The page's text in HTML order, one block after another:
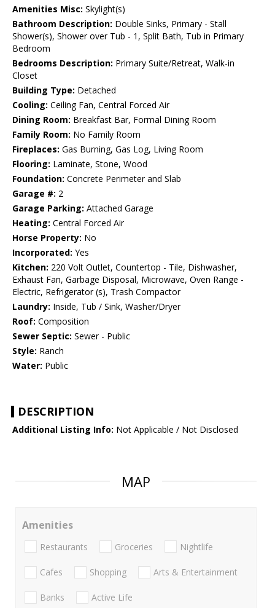
Amenities Misc: Skylight(s)
Bathroom Description: Double Sinks, Primary - Stall
Shower(s), Shower over Tub - 1, Split Bath, Tub in Primary
Bedroom
Bedrooms Description: Primary Suite/Retreat, Walk-in
Closet
Building Type: Detached
Cooling: Ceiling Fan, Central Forced Air
Dining Room: Breakfast Bar, Formal Dining Room
Family Room: No Family Room
Fireplaces: Gas Burning, Gas Log, Living Room
Flooring: Laminate, Stone, Wood
Foundation: Concrete Perimeter and Slab
Garage #: 2
Garage Parking: Attached Garage
Heating: Central Forced Air
Horse Property: No
Incorporated: Yes
Kitchen: 220 Volt Outlet, Countertop - Tile, Dishwasher,
Exhaust Fan, Garbage Disposal, Microwave, Oven Range -
Electric, Refrigerator (s), Trash Compactor
Laundry: Inside, Tub / Sink, Washer/Dryer
Roof: Composition
Sewer Septic: Sewer - Public
Style: Ranch
Water: Public
DESCRIPTION
Additional Listing Info: Not Applicable / Not Disclosed
MAP
Amenities
Restaurants Groceries Nightlife
Cafes Shopping Arts & Entertainment
Banks Active Life